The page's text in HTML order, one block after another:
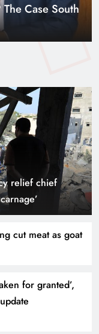
relief chief
cut meat as goat
for granted’,
The Case South
in a